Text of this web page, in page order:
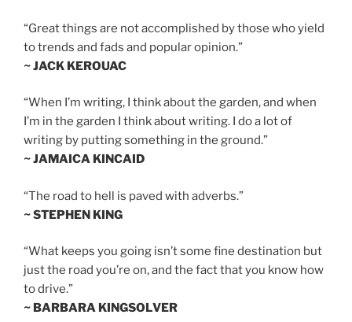
“Great things are not accomplished by those who yield
to trends and fads and popular opinion.”
~ JACK KEROUAC
“When I’m writing, I think about the garden, and when
I’m in the garden I think about writing. I do a lot of
writing by putting something in the ground.”
~ JAMAICA KINCAID
“The road to hell is paved with adverbs.”
~ STEPHEN KING
“What keeps you going isn’t some fine destination but
just the road you’re on, and the fact that you know how
to drive.”
~ BARBARA KINGSOLVER